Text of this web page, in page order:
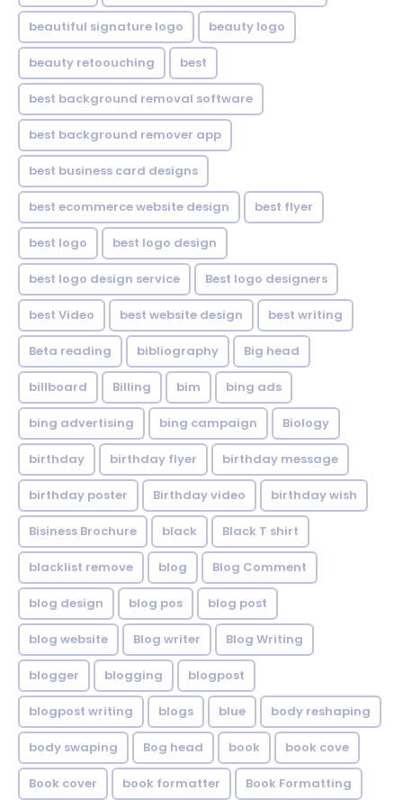
beautiful signature logo beauty logo
beauty retoouching best
best background removal software
best background remover app
best business card designs
best ecommerce website design best flyer
best logo best logo design
best logo design service Best logo designers
best Video best website design best writing
Beta reading bibliography Big head
billboard Billing bim bing ads
bing advertising bing campaign Biology
birthday birthday flyer birthday message
birthday poster Birthday video birthday wish
Bisiness Brochure black Black T shirt
blacklist remove blog Blog Comment
blog design blog pos blog post
blog website Blog writer Blog Writing
blogger blogging blogpost
blogpost writing blogs blue body reshaping
body swaping Bog head book book cove
Book cover book formatter Book Formatting